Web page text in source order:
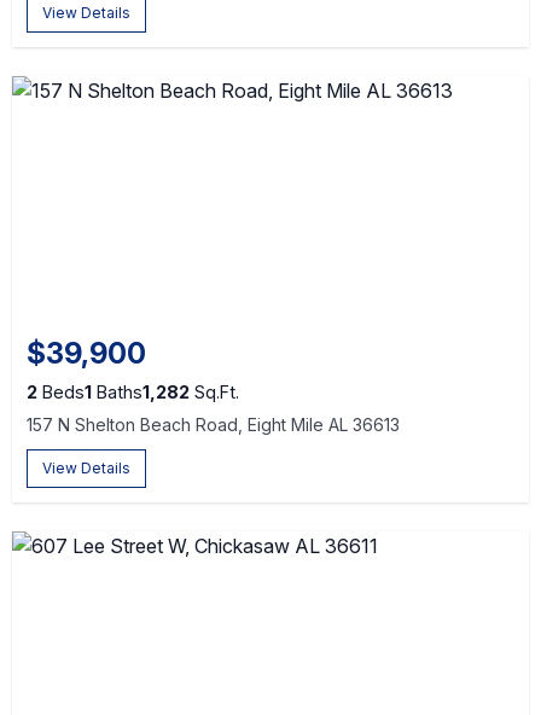
View Details
$39,900
2 Beds1 Baths1,282 Sq.Ft.
157 N Shelton Beach Road, Eight Mile AL 36613
View Details